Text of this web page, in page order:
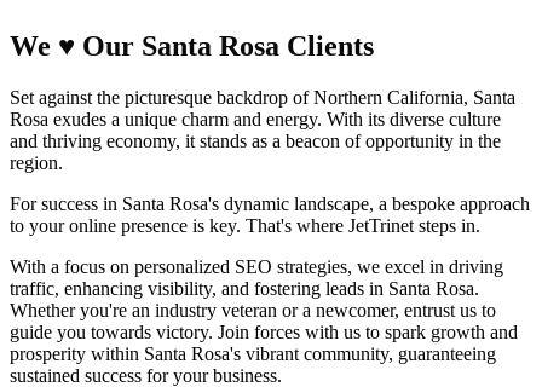
We ♥ Our Santa Rosa Clients
Set against the picturesque backdrop of Northern California, Santa
Rosa exudes a unique charm and energy. With its diverse culture
and thriving economy, it stands as a beacon of opportunity in the
region.
For success in Santa Rosa's dynamic landscape, a bespoke approach
to your online presence is key. That's where JetTrinet steps in.
With a focus on personalized SEO strategies, we excel in driving
traffic, enhancing visibility, and fostering leads in Santa Rosa.
Whether you're an industry veteran or a newcomer, entrust us to
guide you towards victory. Join forces with us to spark growth and
prosperity within Santa Rosa's vibrant community, guaranteeing
sustained success for your business.